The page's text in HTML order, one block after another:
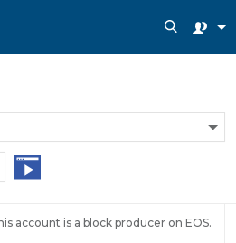
account is a block producer on EOS.